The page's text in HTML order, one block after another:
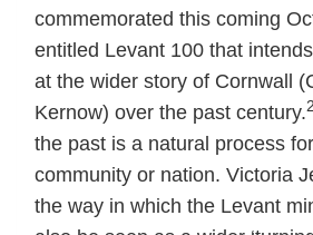
commemorated this coming
entitled Levant 100 that
at the wider story of Cornwall
Kernow) over the past century.2
the past is a natural process
community or nation. Victoria
the way in which the Levant